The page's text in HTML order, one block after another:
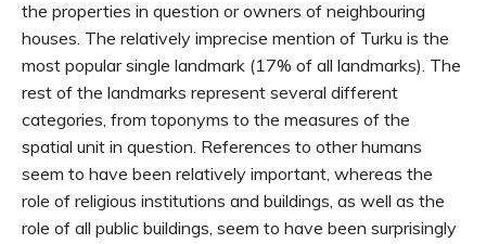
the properties in question or owners of neighbouring
houses. The relatively imprecise mention of Turku is the
most popular single landmark (17% of all landmarks). The
rest of the landmarks represent several different
categories, from toponyms to the measures of the
spatial unit in question. References to other humans
seem to have been relatively important, whereas the
role of religious institutions and buildings, as well as the
role of all public buildings, seem to have been surprisingly